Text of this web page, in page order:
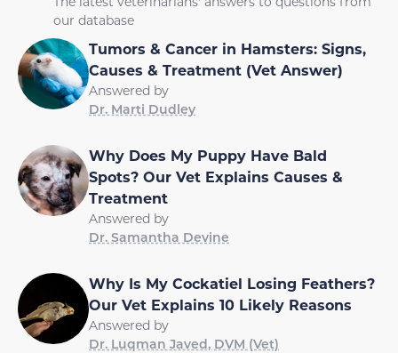
our database
Tumors & Cancer in Hamsters: Signs,
Causes & Treatment (Vet Answer)
Answered by
Dr. Marti Dudley
Why Does My Puppy Have Bald
Spots? Our Vet Explains Causes &
Treatment
Answered by
Dr. Samantha Devine
Why Is My Cockatiel Losing Feathers?
Our Vet Explains 10 Likely Reasons
Answered by
Dr. Luqman Javed, DVM (Vet)